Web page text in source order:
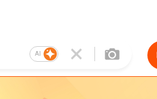
AI